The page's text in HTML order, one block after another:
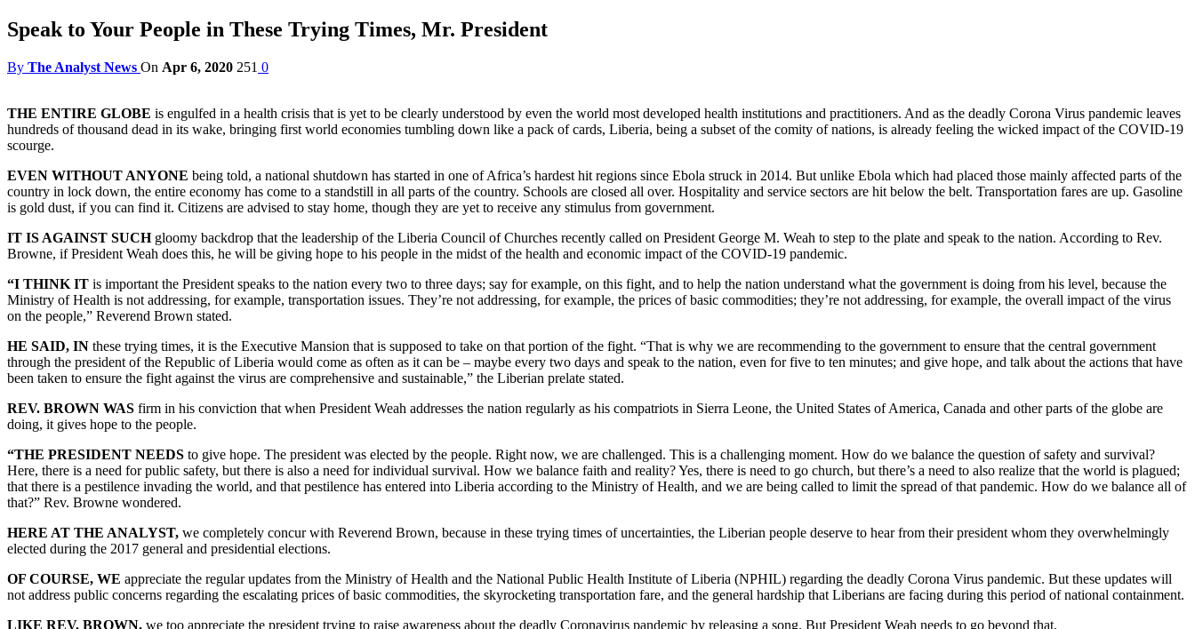
Speak to Your People in These Trying Times, Mr. President
By The Analyst News On Apr 6, 2020 251 0
THE ENTIRE GLOBE is engulfed in a health crisis that is yet to be clearly understood by even the world most developed health institutions and practitioners. And as the deadly Corona Virus pandemic leaves
hundreds of thousand dead in its wake, bringing first world economies tumbling down like a pack of cards, Liberia, being a subset of the comity of nations, is already feeling the wicked impact of the COVID-19
scourge.
EVEN WITHOUT ANYONE being told, a national shutdown has started in one of Africa’s hardest hit regions since Ebola struck in 2014. But unlike Ebola which had placed those mainly affected parts of the
country in lock down, the entire economy has come to a standstill in all parts of the country. Schools are closed all over. Hospitality and service sectors are hit below the belt. Transportation fares are up. Gasoline
is gold dust, if you can find it. Citizens are advised to stay home, though they are yet to receive any stimulus from government.
IT IS AGAINST SUCHgloomy backdrop that the leadership of the Liberia Council of Churches recently called on President George M. Weah to step to the plate and speak to the nation. According to Rev.
Browne, if President Weah does this, he will be giving hope to his people in the midst of the health and economic impact of the COVID-19 pandemic.
“I THINK IT is important the President speaks to the nation every two to three days; say for example, on this fight, and to help the nation understand what the government is doing from his level, because the
Ministry of Health is not addressing, for example, transportation issues. They’re not addressing, for example, the prices of basic commodities; they’re not addressing, for example, the overall impact of the virus
on the people,” Reverend Brown stated.
HE SAID, IN these trying times, it is the Executive Mansion that is supposed to take on that portion of the fight. “That is why we are recommending to the government to ensure that the central government
through the president of the Republic of Liberia would come as often as it can be – maybe every two days and speak to the nation, even for five to ten minutes; and give hope, and talk about the actions that have
been taken to ensure the fight against the virus are comprehensive and sustainable,” the Liberian prelate stated.
REV. BROWN WAS firm in his conviction that when President Weah addresses the nation regularly as his compatriots in Sierra Leone, the United States of America, Canada and other parts of the globe are
doing, it gives hope to the people.
“THE PRESIDENT NEEDS to give hope. The president was elected by the people. Right now, we are challenged. This is a challenging moment. How do we balance the question of safety and survival?
Here, there is a need for public safety, but there is also a need for individual survival. How we balance faith and reality? Yes, there is need to go church, but there’s a need to also realize that the world is plagued;
that there is a pestilence invading the world, and that pestilence has entered into Liberia according to the Ministry of Health, and we are being called to limit the spread of that pandemic. How do we balance all of
that?” Rev. Browne wondered.
HERE AT THE ANALYST, we completely concur with Reverend Brown, because in these trying times of uncertainties, the Liberian people deserve to hear from their president whom they overwhelmingly
elected during the 2017 general and presidential elections.
OF COURSE, WE appreciate the regular updates from the Ministry of Health and the National Public Health Institute of Liberia (NPHIL) regarding the deadly Corona Virus pandemic. But these updates will
not address public concerns regarding the escalating prices of basic commodities, the skyrocketing transportation fare, and the general hardship that Liberians are facing during this period of national containment.
LIKE REV. BROWN, we too appreciate the president trying to raise awareness about the deadly Coronavirus pandemic by releasing a song. But President Weah needs to go beyond that.